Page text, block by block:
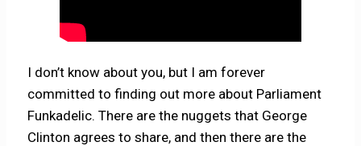
I don’t know about you, but I am forever
committed to finding out more about Parliament
Funkadelic. There are the nuggets that George
Clinton agrees to share, and then there are the